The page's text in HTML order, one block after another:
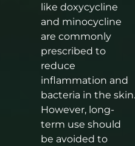
like doxycycline
and minocycline
are commonly
prescribed to
reduce
inflammation and
bacteria in the skin.
However, long-
term use should
be avoided to